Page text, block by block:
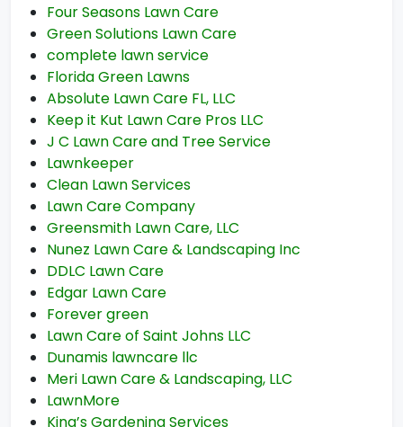
Four Seasons Lawn Care
Green Solutions Lawn Care
complete lawn service
Florida Green Lawns
Absolute Lawn Care FL, LLC
Keep it Kut Lawn Care Pros LLC
J C Lawn Care and Tree Service
Lawnkeeper
Clean Lawn Services
Lawn Care Company
Greensmith Lawn Care, LLC
Nunez Lawn Care & Landscaping Inc
DDLC Lawn Care
Edgar Lawn Care
Forever green
Lawn Care of Saint Johns LLC
Dunamis lawncare llc
Meri Lawn Care & Landscaping, LLC
LawnMore
King’s Gardening Services